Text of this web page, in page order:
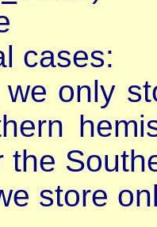
cases:
we only
the
store